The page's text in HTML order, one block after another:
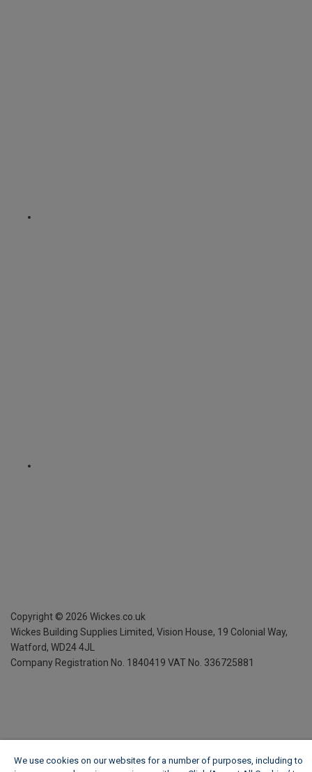
Copyright © 2026 Wickes.co.uk
Wickes Building Supplies Limited, Vision House, 19 Colonial Way,
Watford, WD24 4JL
Company Registration No. 1840419 VAT No. 336725881
We use cookies on our websites for a number of purposes, including to